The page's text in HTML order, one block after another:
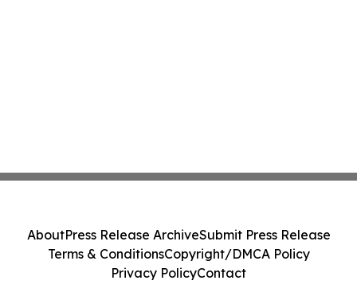
AboutPress Release ArchiveSubmit Press Release
Terms & ConditionsCopyright/DMCA Policy
Privacy PolicyContact